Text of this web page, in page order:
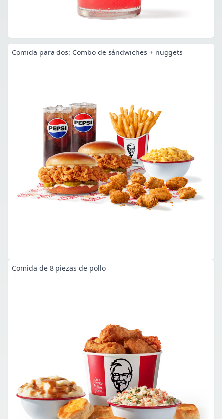
Comida para dos: Combo de sándwiches + nuggets
Comida de 8 piezas de pollo